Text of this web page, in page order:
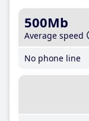
500Mb
Average speed
No phone line